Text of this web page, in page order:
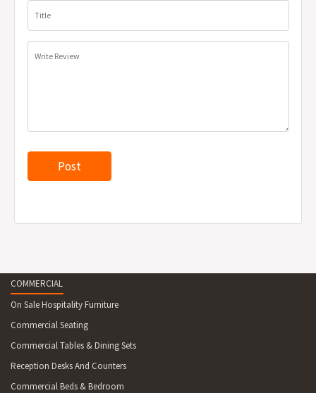
Recyclable at end of life
*Warranty will not cover excessive fading if placed in direct
Title
Write Review
COMMERCIAL
On Sale Hospitality Furniture
Commercial Seating
Commercial Tables & Dining Sets
Reception Desks And Counters
Commercial Beds & Bedroom